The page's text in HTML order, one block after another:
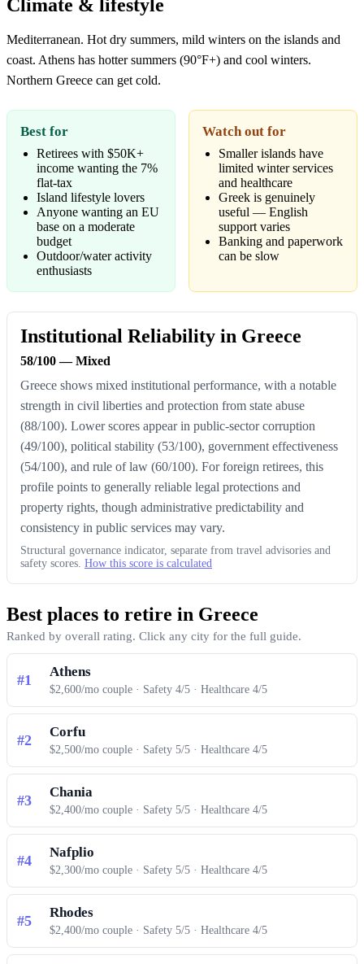
Climate & lifestyle
Mediterranean. Hot dry summers, mild winters on the islands and
coast. Athens has hotter summers (90°F+) and cool winters.
Northern Greece can get cold.
Best for
Retirees with $50K+
income wanting the 7%
flat-tax
Island lifestyle lovers
Anyone wanting an EU
base on a moderate
budget
Outdoor/water activity
enthusiasts
Watch out for
Smaller islands have
limited winter services
and healthcare
Greek is genuinely
useful — English
support varies
Banking and paperwork
can be slow
Institutional Reliability in Greece
58/100 — Mixed
Greece shows mixed institutional performance, with a notable
strength in civil liberties and protection from state abuse
(88/100). Lower scores appear in public-sector corruption
(49/100), political stability (53/100), government effectiveness
(54/100), and rule of law (60/100). For foreign retirees, this
profile points to generally reliable legal protections and
property rights, though administrative predictability and
consistency in public services may vary.
Structural governance indicator, separate from travel advisories and
safety scores. How this score is calculated
Best places to retire in Greece
Ranked by overall rating. Click any city for the full guide.
#1 Athens
$2,600/mo couple · Safety 4/5 · Healthcare 4/5
#2 Corfu
$2,500/mo couple · Safety 5/5 · Healthcare 4/5
#3 Chania
$2,400/mo couple · Safety 5/5 · Healthcare 4/5
#4 Nafplio
$2,300/mo couple · Safety 5/5 · Healthcare 4/5
#5 Rhodes
$2,400/mo couple · Safety 5/5 · Healthcare 4/5